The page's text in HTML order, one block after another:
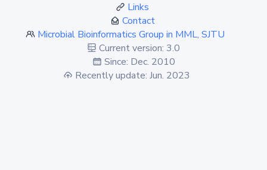
Links
Contact
Microbial Bioinformatics Group in MML, SJTU
Current version: 3.0
Since: Dec. 2010
Recently update: Jun. 2023